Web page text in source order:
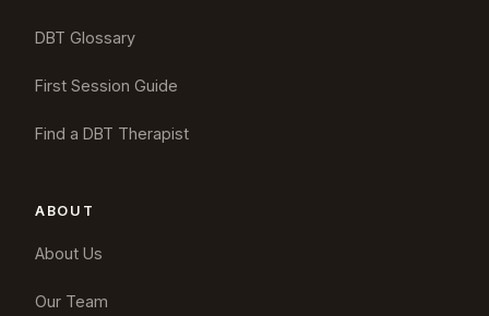
DBT Glossary
First Session Guide
Find a DBT Therapist
ABOUT
About Us
Our Team